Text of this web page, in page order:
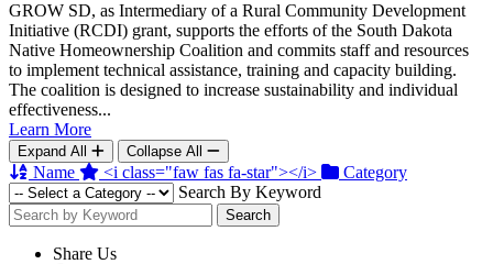
GROW SD, as Intermediary of a Rural Community Development
Initiative (RCDI) grant, supports the efforts of the South Dakota
Native Homeownership Coalition and commits staff and resources
to implement technical assistance, training and capacity building.
The coalition is designed to increase sustainability and individual
effectiveness...
Learn More
Expand All Collapse All
Name <i class="faw fas fa-star"></i>
Category
Search By Keyword
Search
Share Us